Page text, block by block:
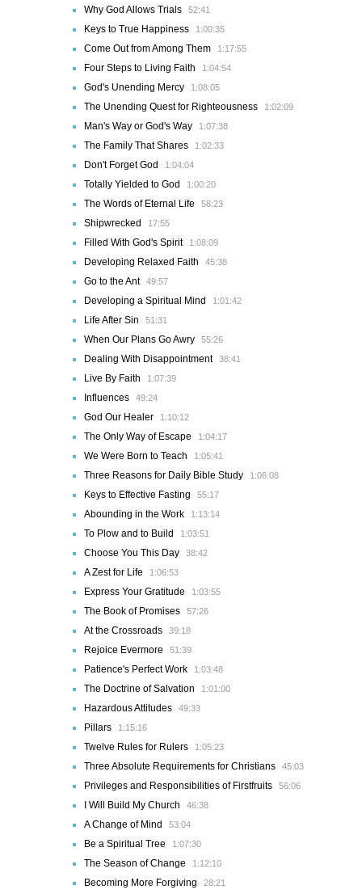
Why God Allows Trials 52:41
Keys to True Happiness 1:00:35
Come Out from Among Them 1:17:55
Four Steps to Living Faith 1:04:54
God's Unending Mercy 1:08:05
The Unending Quest for Righteousness 1:02:09
Man's Way or God's Way 1:07:38
The Family That Shares 1:02:33
Don't Forget God 1:04:04
Totally Yielded to God 1:00:20
The Words of Eternal Life 58:23
Shipwrecked 17:55
Filled With God's Spirit 1:08:09
Developing Relaxed Faith 45:38
Go to the Ant 49:57
Developing a Spiritual Mind 1:01:42
Life After Sin 51:31
When Our Plans Go Awry 55:26
Dealing With Disappointment 38:41
Live By Faith 1:07:39
Influences 49:24
God Our Healer 1:10:12
The Only Way of Escape 1:04:17
We Were Born to Teach 1:05:41
Three Reasons for Daily Bible Study 1:06:08
Keys to Effective Fasting 55:17
Abounding in the Work 1:13:14
To Plow and to Build 1:03:51
Choose You This Day 38:42
A Zest for Life 1:06:53
Express Your Gratitude 1:03:55
The Book of Promises 57:26
At the Crossroads 39:18
Rejoice Evermore 51:39
Patience's Perfect Work 1:03:48
The Doctrine of Salvation 1:01:00
Hazardous Attitudes 49:33
Pillars 1:15:16
Twelve Rules for Rulers 1:05:23
Three Absolute Requirements for Christians 45:03
Privileges and Responsibilities of Firstfruits 56:06
I Will Build My Church 46:38
A Change of Mind 53:04
Be a Spiritual Tree 1:07:30
The Season of Change 1:12:10
Becoming More Forgiving 28:21